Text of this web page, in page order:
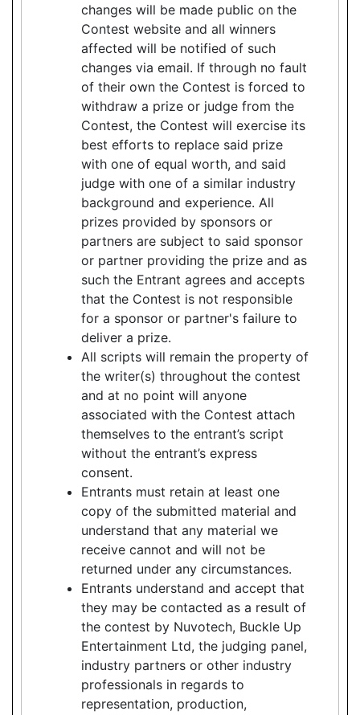
changes will be made public on the
Contest website and all winners
affected will be notified of such
changes via email. If through no fault
of their own the Contest is forced to
withdraw a prize or judge from the
Contest, the Contest will exercise its
best efforts to replace said prize
with one of equal worth, and said
judge with one of a similar industry
background and experience. All
prizes provided by sponsors or
partners are subject to said sponsor
or partner providing the prize and as
such the Entrant agrees and accepts
that the Contest is not responsible
for a sponsor or partner's failure to
deliver a prize.
All scripts will remain the property of
the writer(s) throughout the contest
and at no point will anyone
associated with the Contest attach
themselves to the entrant’s script
without the entrant’s express
consent.
Entrants must retain at least one
copy of the submitted material and
understand that any material we
receive cannot and will not be
returned under any circumstances.
Entrants understand and accept that
they may be contacted as a result of
the contest by Nuvotech, Buckle Up
Entertainment Ltd, the judging panel,
industry partners or other industry
professionals in regards to
representation, production,